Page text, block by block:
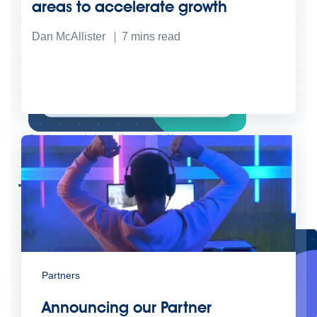
Create connected experiences with AI
Learn the critical steps to developing an AI strategy and foundation.
Read more
Services
Training Courses Certifications
Training credits
Customer success MuleSoft Catalyst Business Value Services
Support
Help Center Community Forums
areas to accelerate growth
Dan McAllister 7 mins read
Partners
Announcing our Partner